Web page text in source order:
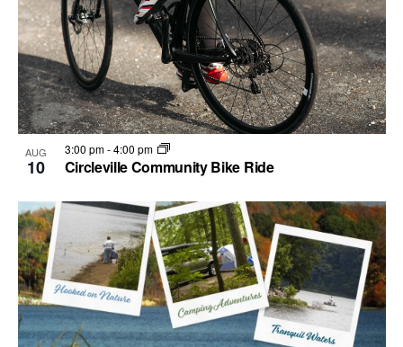
AUG
10 Circleville Community Bike Ride
3:00 pm-4:00 pm